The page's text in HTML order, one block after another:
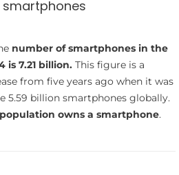
number of smartphones in the
is 7.21 billion. This figure is a
from five years ago when it was
5.59 billion smartphones globally.
population owns a smartphone.